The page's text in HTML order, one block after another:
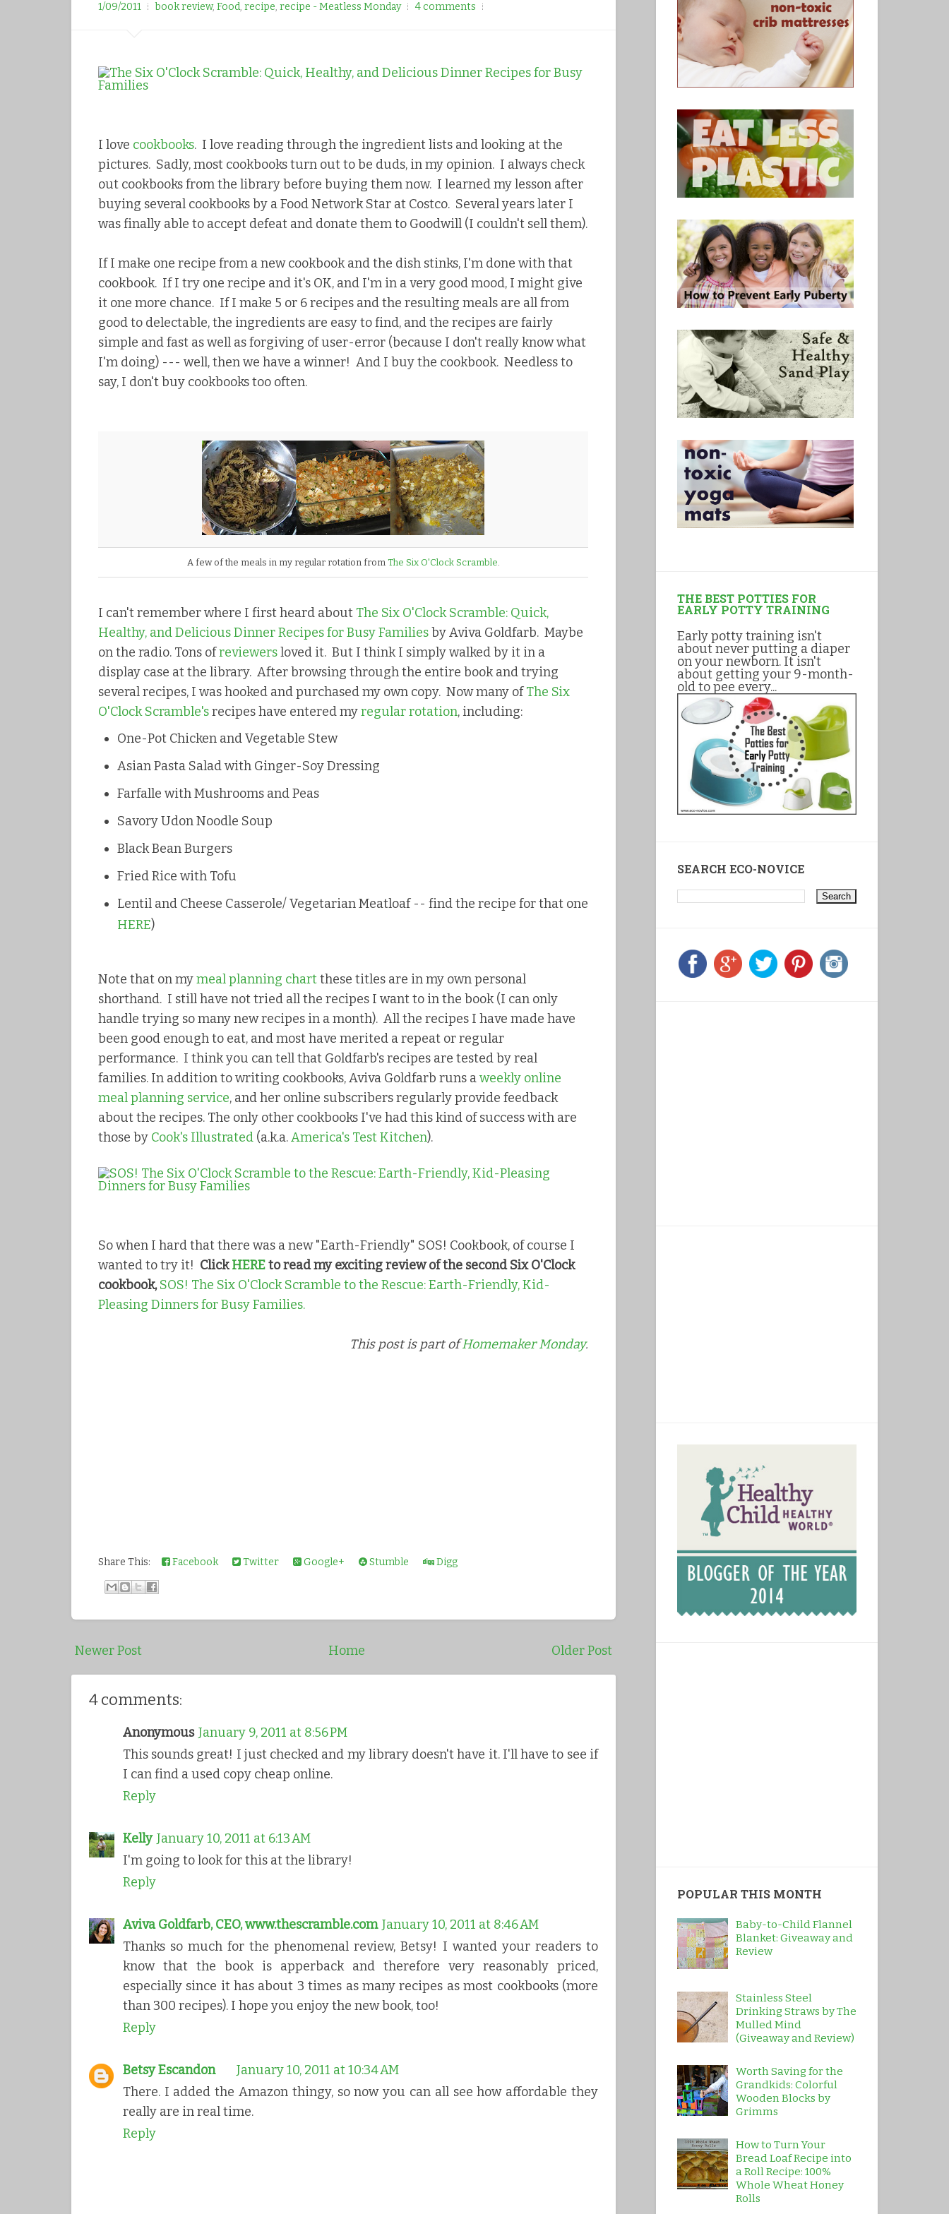
1/09/2011 book review,Food,recipe,recipe - Meatless Monday 4 comments
I love cookbooks. I love reading through the ingredient lists and looking at the
pictures. Sadly, most cookbooks turn out to be duds, in my opinion. I always check
out cookbooks from the library before buying them now. I learned my lesson after
buying several cookbooks by a Food Network Star at Costco. Several years later I
was finally able to accept defeat and donate them to Goodwill (I couldn't sell them).
If I make one recipe from a new cookbook and the dish stinks, I'm done with that
cookbook. If I try one recipe and it's OK, and I'm in a very good mood, I might give
it one more chance. If I make 5 or 6 recipes and the resulting meals are all from
good to delectable, the ingredients are easy to find, and the recipes are fairly
simple and fast as well as forgiving of user-error (because I don't really know what
I'm doing) --- well, then we have a winner! And I buy the cookbook. Needless to
say, I don't buy cookbooks too often.
A few of the meals in my regular rotation from The Six O'Clock Scramble.
I can't remember where I first heard about The Six O'Clock Scramble: Quick,
Healthy, and Delicious Dinner Recipes for Busy Familiesby Aviva Goldfarb. Maybe
on the radio. Tons ofreviewersloved it. But I think I simply walked by it in a
display case at the library. After browsing through the entire book and trying
several recipes, I was hooked and purchased my own copy. Now many ofThe Six
O'Clock Scramble'srecipes have entered myregular rotation, including:
One-Pot Chicken and Vegetable Stew
Asian Pasta Salad with Ginger-Soy Dressing
Farfalle with Mushrooms and Peas
Savory Udon Noodle Soup
Black Bean Burgers
Fried Rice with Tofu
Lentil and Cheese Casserole/ Vegetarian Meatloaf -- find the recipe for that one
HERE)
Note that on mymeal planning chartthese titles are in my own personal
shorthand. I still have not tried all the recipes I want to in the book (I can only
handle trying so many new recipes in a month). All the recipes I have made have
been good enough to eat, and most have merited a repeat or regular
performance. I think you can tell that Goldfarb's recipes are tested by real
families. In addition to writing cookbooks, Aviva Goldfarb runs aweekly online
meal planning service, and her online subscribers regularly provide feedback
about the recipes. The only other cookbooks I've had this kind of success with are
those by Cook's Illustrated (a.k.a.America's Test Kitchen).
So when I hard that there was a new "Earth-Friendly" SOS! Cookbook, of course I
wanted to try it! ClickHEREto read my exciting review of the second Six O'Clock
cookbook,SOS! The Six O'Clock Scramble to the Rescue: Earth-Friendly, Kid-
Pleasing Dinners for Busy Families.
This post is part ofHomemaker Monday.
Share This: Facebook Twitter Google+ Stumble Digg
Newer Post Older Post
Home
4 comments:
Anonymous January 9, 2011 at 8:56 PM
This sounds great! I just checked and my library doesn't have it. I'll have to see if
I can find a used copy cheap online.
Reply
Kelly January 10, 2011 at 6:13 AM
I'm going to look for this at the library!
Reply
Aviva Goldfarb, CEO, www.thescramble.com January 10, 2011 at 8:46 AM
Thanks so much for the phenomenal review, Betsy! I wanted your readers to
know that the book is apperback and therefore very reasonably priced,
especially since it has about 3 times as many recipes as most cookbooks (more
than 300 recipes). I hope you enjoy the new book, too!
Reply
Betsy Escandon
January 10, 2011 at 10:34 AM
There. I added the Amazon thingy, so now you can all see how affordable they
really are in real time.
Reply
THE BEST POTTIES FOR
EARLY POTTY TRAINING
Early potty training isn't
about never putting a diaper
on your newborn. It isn't
about getting your 9-month-
old to pee every...
SEARCH ECO-NOVICE
POPULAR THIS MONTH
Baby-to-Child Flannel
Blanket: Giveaway and
Review
Stainless Steel
Drinking Straws by The
Mulled Mind
(Giveaway and Review)
Worth Saving for the
Grandkids: Colorful
Wooden Blocks by
Grimms
How to Turn Your
Bread Loaf Recipe into
a Roll Recipe: 100%
Whole Wheat Honey
Rolls